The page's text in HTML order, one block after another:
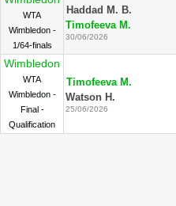
WTA
Wimbledon -
1/64-finals
Haddad M. B.
Timofeeva M.
30/06/2026
Wimbledon
WTA
Wimbledon -
Final -
Qualification
Timofeeva M.
Watson H.
25/06/2026